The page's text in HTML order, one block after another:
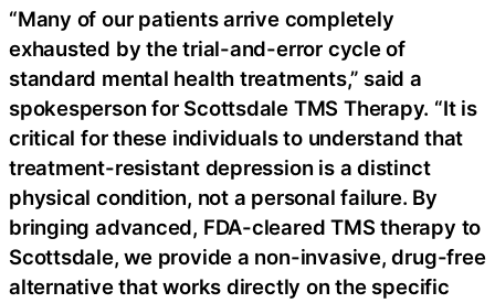
“Many of our patients arrive completely
exhausted by the trial-and-error cycle of
standard mental health treatments,” said a
spokesperson for Scottsdale TMS Therapy. “It is
critical for these individuals to understand that
treatment-resistant depression is a distinct
physical condition, not a personal failure. By
bringing advanced, FDA-cleared TMS therapy to
Scottsdale, we provide a non-invasive, drug-free
alternative that works directly on the specific